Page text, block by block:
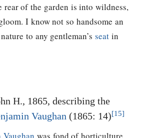
rear of the garden is into wildness,
I know not so handsome an
to any gentleman’sseat in
H., 1865, describing the
Vaughan (1865: 14)[15]